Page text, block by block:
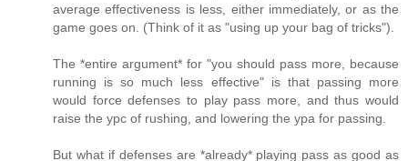
average effectiveness is less, either immediately, or as the
game goes on. (Think of it as "using up your bag of tricks").
The *entire argument* for "you should pass more, because
running is so much less effective" is that passing more
would force defenses to play pass more, and thus would
raise the ypc of rushing, and lowering the ypa for passing.
But what if defenses are *already* playing pass as good as